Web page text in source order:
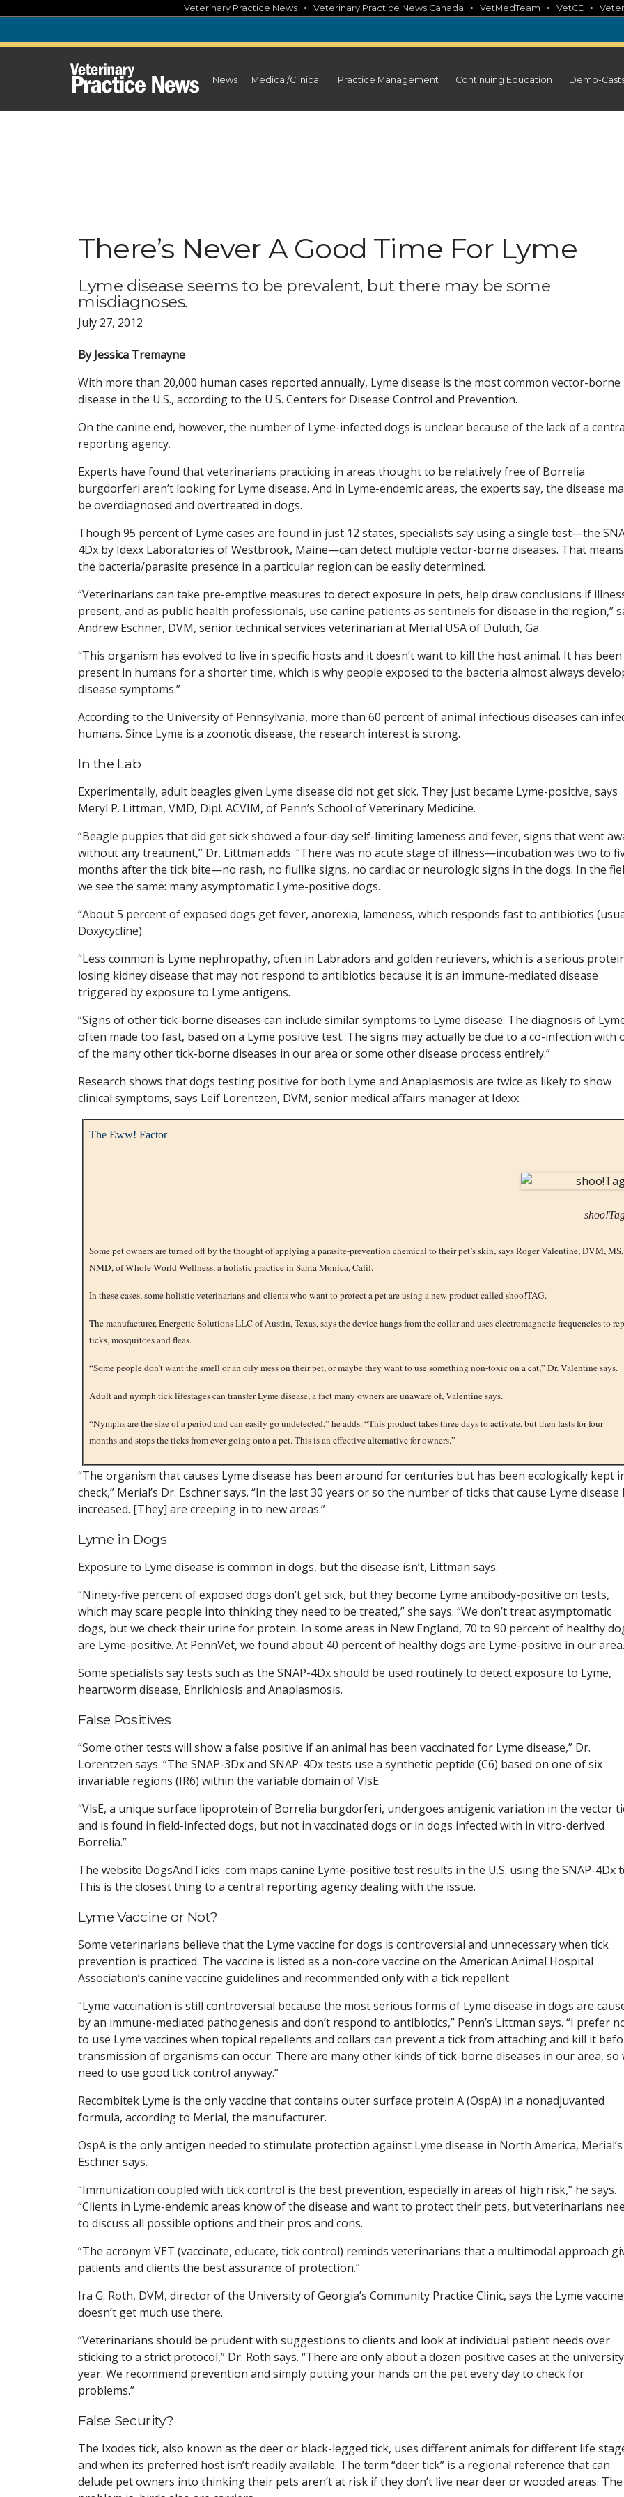
content
Veterinary Practice News • Veterinary Practice News Canada • VetMedTeam • VetCE •
News Medical/Clinical Practice Management Continuing Education Demo-
There’s Never A Good Time For Lyme
Lyme disease seems to be prevalent, but there may be some
misdiagnoses.
July 27, 2012
By Jessica Tremayne
With more than 20,000 human cases reported annually, Lyme disease is the most common vector-borne
disease in the U.S., according to the U.S. Centers for Disease Control and Prevention.
On the canine end, however, the number of Lyme-infected dogs is unclear because of the lack of a
reporting agency.
Experts have found that veterinarians practicing in areas thought to be relatively free of Borrelia
burgdorferi aren’t looking for Lyme disease. And in Lyme-endemic areas, the experts say, the disease
be overdiagnosed and overtreated in dogs.
Though 95 percent of Lyme cases are found in just 12 states, specialists say using a single test—the
4Dx by Idexx Laboratories of Westbrook, Maine—can detect multiple vector-borne diseases. That means
the bacteria/parasite presence in a particular region can be easily determined.
“Veterinarians can take pre-emptive measures to detect exposure in pets, help draw conclusions if
present, and as public health professionals, use canine patients as sentinels for disease in the region,”
Andrew Eschner, DVM, senior technical services veterinarian at Merial USA of Duluth, Ga.
“This organism has evolved to live in specific hosts and it doesn’t want to kill the host animal. It has been
present in humans for a shorter time, which is why people exposed to the bacteria almost always
disease symptoms.”
According to the University of Pennsylvania, more than 60 percent of animal infectious diseases can
humans. Since Lyme is a zoonotic disease, the research interest is strong.
In the Lab
Experimentally, adult beagles given Lyme disease did not get sick. They just became Lyme-positive, says
Meryl P. Littman, VMD, Dipl. ACVIM, of Penn’s School of Veterinary Medicine.
“Beagle puppies that did get sick showed a four-day self-limiting lameness and fever, signs that went
without any treatment,” Dr. Littman adds. “There was no acute stage of illness—incubation was two to
months after the tick bite—no rash, no flulike signs, no cardiac or neurologic signs in the dogs. In the
we see the same: many asymptomatic Lyme-positive dogs.
“About 5 percent of exposed dogs get fever, anorexia, lameness, which responds fast to antibiotics
Doxycycline).
“Less common is Lyme nephropathy, often in Labradors and golden retrievers, which is a serious
losing kidney disease that may not respond to antibiotics because it is an immune-mediated disease
triggered by exposure to Lyme antigens.
“Signs of other tick-borne diseases can include similar symptoms to Lyme disease. The diagnosis of
often made too fast, based on a Lyme positive test. The signs may actually be due to a co-infection with
of the many other tick-borne diseases in our area or some other disease process entirely.”
Research shows that dogs testing positive for both Lyme and Anaplasmosis are twice as likely to show
clinical symptoms, says Leif Lorentzen, DVM, senior medical affairs manager at Idexx.
The Eww! Factor
Some pet owners are turned off by the thought of applying a parasite-prevention chemical to their pet’s skin, says Roger Valentine, DVM, MS,
NMD, of Whole World Wellness, a holistic practice in Santa Monica, Calif.
In these cases, some holistic veterinarians and clients who want to protect a pet are using a new product called shoo!TAG.
The manufacturer, Energetic Solutions LLC of Austin, Texas, says the device hangs from the collar and uses electromagnetic frequencies to
ticks, mosquitoes and fleas.
“Some people don’t want the smell or an oily mess on their pet, or maybe they want to use something non-toxic on a cat,” Dr. Valentine says.
Adult and nymph tick lifestages can transfer Lyme disease, a fact many owners are unaware of, Valentine says.
“Nymphs are the size of a period and can easily go undetected,” he adds. “This product takes three days to activate, but then lasts for four
months and stops the ticks from ever going onto a pet. This is an effective alternative for owners.”
“The organism that causes Lyme disease has been around for centuries but has been ecologically kept
check,” Merial’s Dr. Eschner says. “In the last 30 years or so the number of ticks that cause Lyme disease
increased. [They] are creeping in to new areas.”
Lyme in Dogs
Exposure to Lyme disease is common in dogs, but the disease isn’t, Littman says.
“Ninety-five percent of exposed dogs don’t get sick, but they become Lyme antibody-positive on tests,
which may scare people into thinking they need to be treated,” she says. “We don’t treat asymptomatic
dogs, but we check their urine for protein. In some areas in New England, 70 to 90 percent of healthy
are Lyme-positive. At PennVet, we found about 40 percent of healthy dogs are Lyme-positive in our
Some specialists say tests such as the SNAP-4Dx should be used routinely to detect exposure to Lyme,
heartworm disease, Ehrlichiosis and Anaplasmosis.
False Positives
“Some other tests will show a false positive if an animal has been vaccinated for Lyme disease,” Dr.
Lorentzen says. “The SNAP-3Dx and SNAP-4Dx tests use a synthetic peptide (C6) based on one of six
invariable regions (IR6) within the variable domain of VlsE.
“VlsE, a unique surface lipoprotein of Borrelia burgdorferi, undergoes antigenic variation in the vector
and is found in field-infected dogs, but not in vaccinated dogs or in dogs infected with in vitro-derived
Borrelia.”
The website DogsAndTicks .com maps canine Lyme-positive test results in the U.S. using the SNAP-4Dx
This is the closest thing to a central reporting agency dealing with the issue.
Lyme Vaccine or Not?
Some veterinarians believe that the Lyme vaccine for dogs is controversial and unnecessary when tick
prevention is practiced. The vaccine is listed as a non-core vaccine on the American Animal Hospital
Association’s canine vaccine guidelines and recommended only with a tick repellent.
“Lyme vaccination is still controversial because the most serious forms of Lyme disease in dogs are
by an immune-mediated pathogenesis and don’t respond to antibiotics,” Penn’s Littman says. “I prefer
to use Lyme vaccines when topical repellents and collars can prevent a tick from attaching and kill it
transmission of organisms can occur. There are many other kinds of tick-borne diseases in our area, so
need to use good tick control anyway.”
Recombitek Lyme is the only vaccine that contains outer surface protein A (OspA) in a nonadjuvanted
formula, according to Merial, the manufacturer.
OspA is the only antigen needed to stimulate protection against Lyme disease in North America, Merial’s
Eschner says.
“Immunization coupled with tick control is the best prevention, especially in areas of high risk,” he says.
“Clients in Lyme-endemic areas know of the disease and want to protect their pets, but veterinarians
to discuss all possible options and their pros and cons.
“The acronym VET (vaccinate, educate, tick control) reminds veterinarians that a multimodal approach
patients and clients the best assurance of protection.”
Ira G. Roth, DVM, director of the University of Georgia’s Community Practice Clinic, says the Lyme vaccine
doesn’t get much use there.
“Veterinarians should be prudent with suggestions to clients and look at individual patient needs over
sticking to a strict protocol,” Dr. Roth says. “There are only about a dozen positive cases at the
year. We recommend prevention and simply putting your hands on the pet every day to check for
problems.”
False Security?
The Ixodes tick, also known as the deer or black-legged tick, uses different animals for different life
and when its preferred host isn’t readily available. The term “deer tick” is a regional reference that can
delude pet owners into thinking their pets aren’t at risk if they don’t live near deer or wooded areas. The